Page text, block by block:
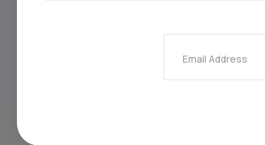
Email Address